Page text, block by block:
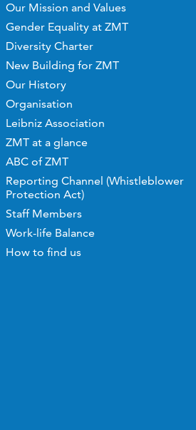
Our Mission and Values
Gender Equality at ZMT
Diversity Charter
New Building for ZMT
Our History
Organisation
Leibniz Association
ZMT at a glance
ABC of ZMT
Reporting Channel (Whistleblower
Protection Act)
Staff Members
Work-life Balance
How to find us